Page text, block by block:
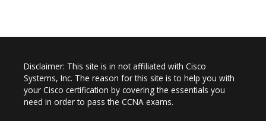
Disclaimer: This site is in not affiliated with Cisco
Systems, Inc. The reason for this site is to help you with
your Cisco certification by covering the essentials you
need in order to pass the CCNA exams.